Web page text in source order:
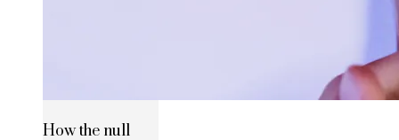
How the null